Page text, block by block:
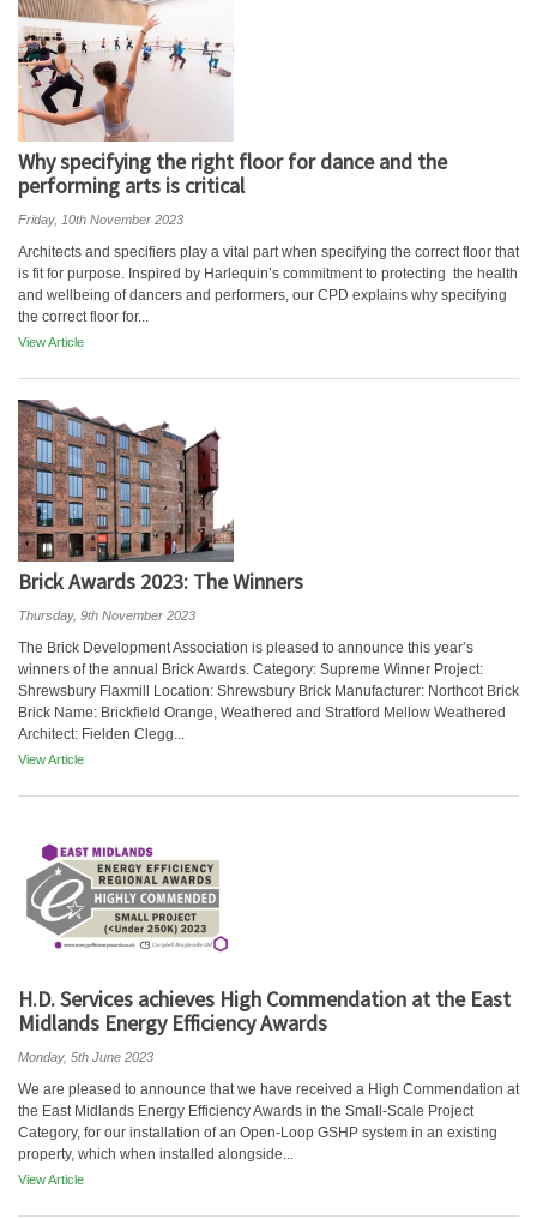
Why specifying the right floor for dance and the
performing arts is critical
Friday, 10th November 2023
Architects and specifiers play a vital part when specifying the correct floor that
is fit for purpose. Inspired by Harlequin’s commitment to protecting the health
and wellbeing of dancers and performers, our CPD explains why specifying
the correct floor for...
View Article
Brick Awards 2023: The Winners
Thursday, 9th November 2023
The Brick Development Association is pleased to announce this year’s
winners of the annual Brick Awards. Category: Supreme Winner Project:
Shrewsbury Flaxmill Location: Shrewsbury Brick Manufacturer: Northcot Brick
Brick Name: Brickfield Orange, Weathered and Stratford Mellow Weathered
Architect: Fielden Clegg...
View Article
H.D. Services achieves High Commendation at the East
Midlands Energy Efficiency Awards
Monday, 5th June 2023
We are pleased to announce that we have received a High Commendation at
the East Midlands Energy Efficiency Awards in the Small-Scale Project
Category, for our installation of an Open-Loop GSHP system in an existing
property, which when installed alongside...
View Article